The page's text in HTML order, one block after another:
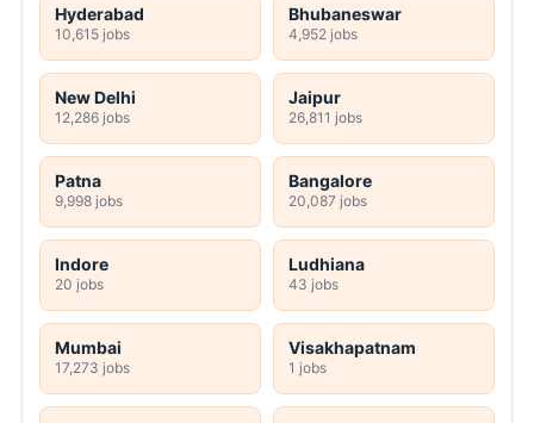
Hyderabad
10,615 jobs
Bhubaneswar
4,952 jobs
New Delhi
12,286 jobs
Jaipur
26,811 jobs
Patna
9,998 jobs
Bangalore
20,087 jobs
Indore
20 jobs
Ludhiana
43 jobs
Mumbai
17,273 jobs
Visakhapatnam
1 jobs